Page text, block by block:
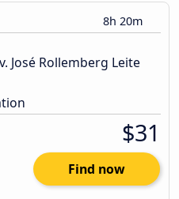
8h 20m
José Rollemberg Leite
$31
Find now